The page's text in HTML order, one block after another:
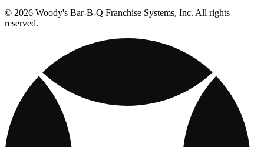
© 2026 Woody's Bar-B-Q Franchise Systems, Inc. All rights
reserved.